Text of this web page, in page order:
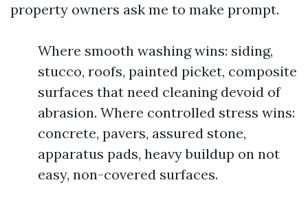
property owners ask me to make prompt.
Where smooth washing wins: siding,
stucco, roofs, painted picket, composite
surfaces that need cleaning devoid of
abrasion. Where controlled stress wins:
concrete, pavers, assured stone,
apparatus pads, heavy buildup on not
easy, non-covered surfaces.